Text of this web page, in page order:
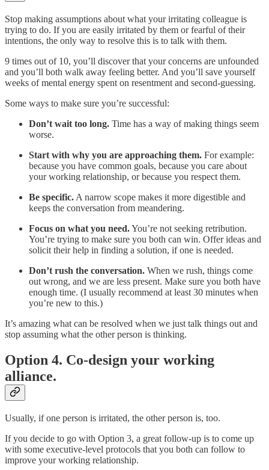
Stop making assumptions about what your irritating colleague is
trying to do. If you are easily irritated by them or fearful of their
intentions, the only way to resolve this is to talk with them.
9 times out of 10, you’ll discover that your concerns are unfounded
and you’ll both walk away feeling better. And you’ll save yourself
weeks of mental energy spent on resentment and second-guessing.
Some ways to make sure you’re successful:
Don’t wait too long. Time has a way of making things seem
worse.
Start with why you are approaching them. For example:
because you have common goals, because you care about
your working relationship, or because you respect them.
Be specific. A narrow scope makes it more digestible and
keeps the conversation from meandering.
Focus on what you need.You’re not seeking retribution.
You’re trying to make sure you both can win. Offer ideas and
solicit their help in finding a solution, if one is needed.
Don’t rush the conversation. When we rush, things come
out wrong, and we are less present. Make sure you both have
enough time. (I usually recommend at least 30 minutes when
you’re new to this.)
It’s amazing what can be resolved when we just talk things out and
stop assuming what the other person is thinking.
Option 4. Co-design your working
alliance.
Usually, if one person is irritated, the other person is, too.
If you decide to go with Option 3, a great follow-up is to come up
with some executive-level protocols that you both can follow to
improve your working relationship.